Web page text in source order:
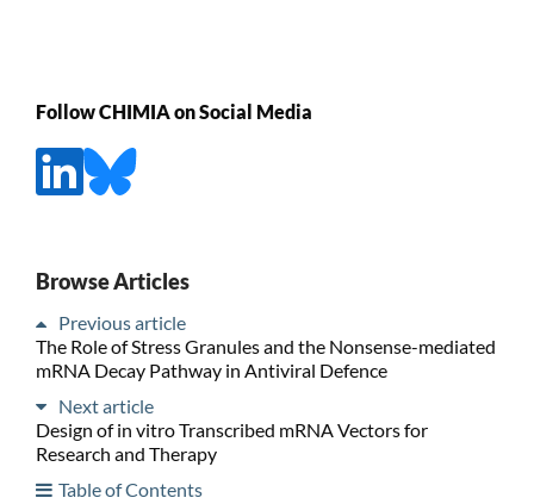
Follow CHIMIA on Social Media
Browse Articles
Previous article
The Role of Stress Granules and the Nonsense-mediated
mRNA Decay Pathway in Antiviral Defence
Next article
Design of in vitro Transcribed mRNA Vectors for
Research and Therapy
Table of Contents